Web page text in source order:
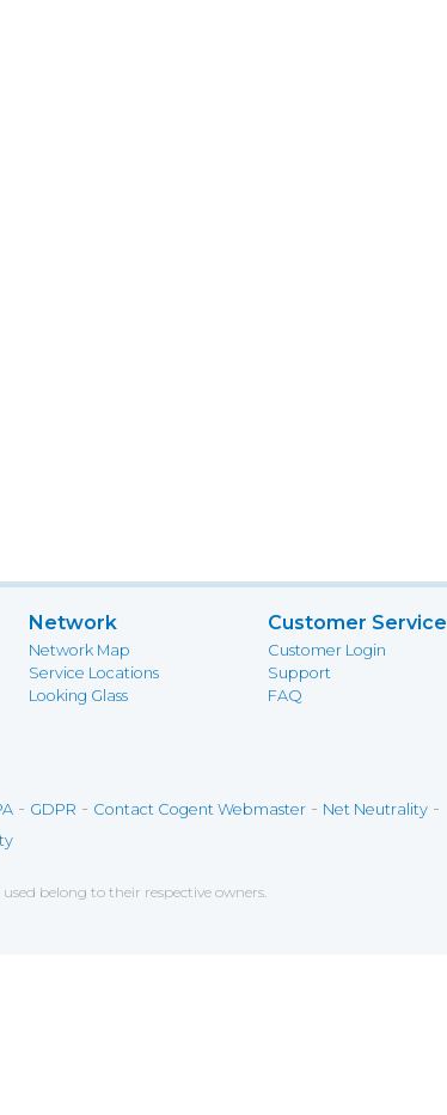
Network
Network Map
Service Locations
Looking Glass
Customer Service
Customer Login
Support
FAQ
- GDPR - Contact Cogent Webmaster - Net Neutrality -
belong to their respective owners.